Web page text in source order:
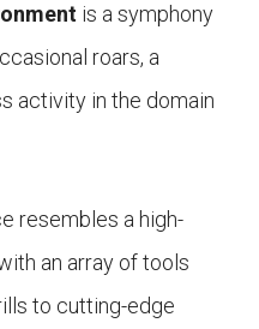
is a symphony
roars, a
activity in the domain
resembles a high-
an array of tools
to cutting-edge